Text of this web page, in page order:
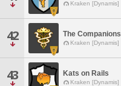
Kraken [Dynamis]
42 The Companions
Kraken [Dynamis]
43 Kats on Rails
Kraken [Dynamis]